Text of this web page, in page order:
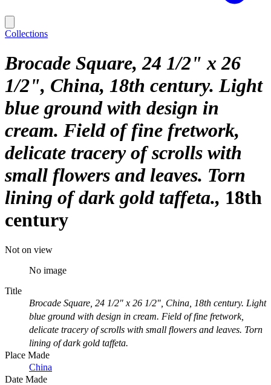
Collections
Brocade Square, 24 1/2" x 26
1/2", China, 18th century. Light
blue ground with design in
cream. Field of fine fretwork,
delicate tracery of scrolls with
small flowers and leaves. Torn
lining of dark gold taffeta. 18th
century
Not on view
No image
Title
Brocade Square, 24 1/2" x 26 1/2", China, 18th century. Light
blue ground with design in cream. Field of fine fretwork,
delicate tracery of scrolls with small flowers and leaves. Torn
lining of dark gold taffeta.
Place Made
China
Date Made